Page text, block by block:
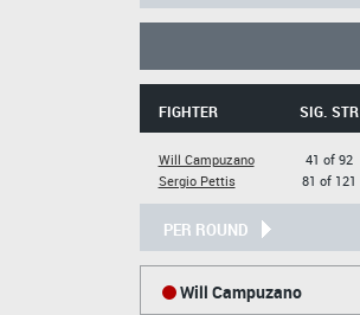
FIGHTER SIG. STR
Will Campuzano
Sergio Pettis
41 of 92
81 of 121
PER ROUND
Will Campuzano